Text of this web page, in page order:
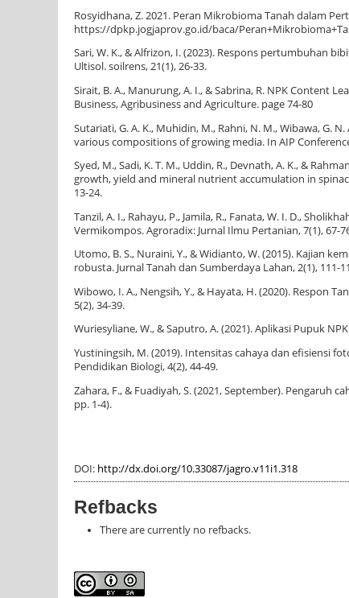
Rosyidhana, Z. 2021. Peran Mikrobioma Tanah dalam
https://dpkp.jogjaprov.go.id/baca/
Sari, W. K., & Alfrizon, I. (2023). Respons pertumbuhan
Ultisol. soilrens, 21(1), 26-33.
Sirait, B. A., Manurung, A. I., & Sabrina, R. NPK Content
Business, Agribusiness and Agriculture. page 74-80
Sutariati, G. A. K., Muhidin, M., Rahni, N. M., Wibawa, G.
various compositions of growing media. In AIP
Syed, M., Sadi, K. T. M., Uddin, R., Devnath, A. K., &
growth, yield and mineral nutrient accumulation in
13-24.
Tanzil, A. I., Rahayu, P., Jamila, R., Fanata, W. I. D.,
Vermikompos. Agroradix: Jurnal Ilmu Pertanian, 7(1), 67-
Utomo, B. S., Nuraini, Y., & Widianto, W. (2015). Kajian
robusta. Jurnal Tanah dan Sumberdaya Lahan, 2(1), 111-
Wibowo, I. A., Nengsih, Y., & Hayata, H. (2020). Respon
5(2), 34-39.
Wuriesyliane, W., & Saputro, A. (2021). Aplikasi Pupuk
Yustiningsih, M. (2019). Intensitas cahaya dan efisiensi
Pendidikan Biologi, 4(2), 44-49.
Zahara, F., & Fuadiyah, S. (2021, September). Pengaruh
pp. 1-4).
DOI: http://dx.doi.org/10.33087/jagro.v11i1.318
Refbacks
There are currently no refbacks.